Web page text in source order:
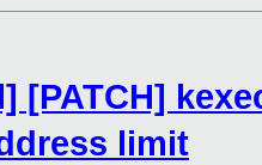
[PATCH]
limit